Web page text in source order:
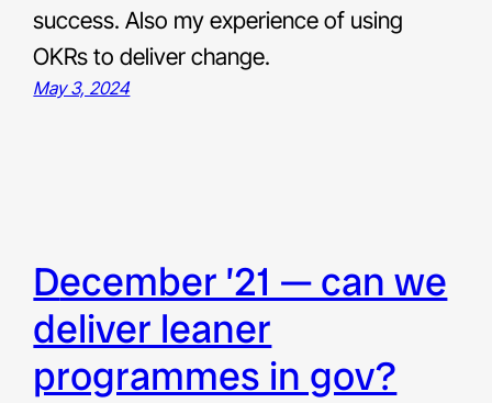
success. Also my experience of using
OKRs to deliver change.
May 3, 2024
december ’21 — can we
deliver leaner
programmes in gov?